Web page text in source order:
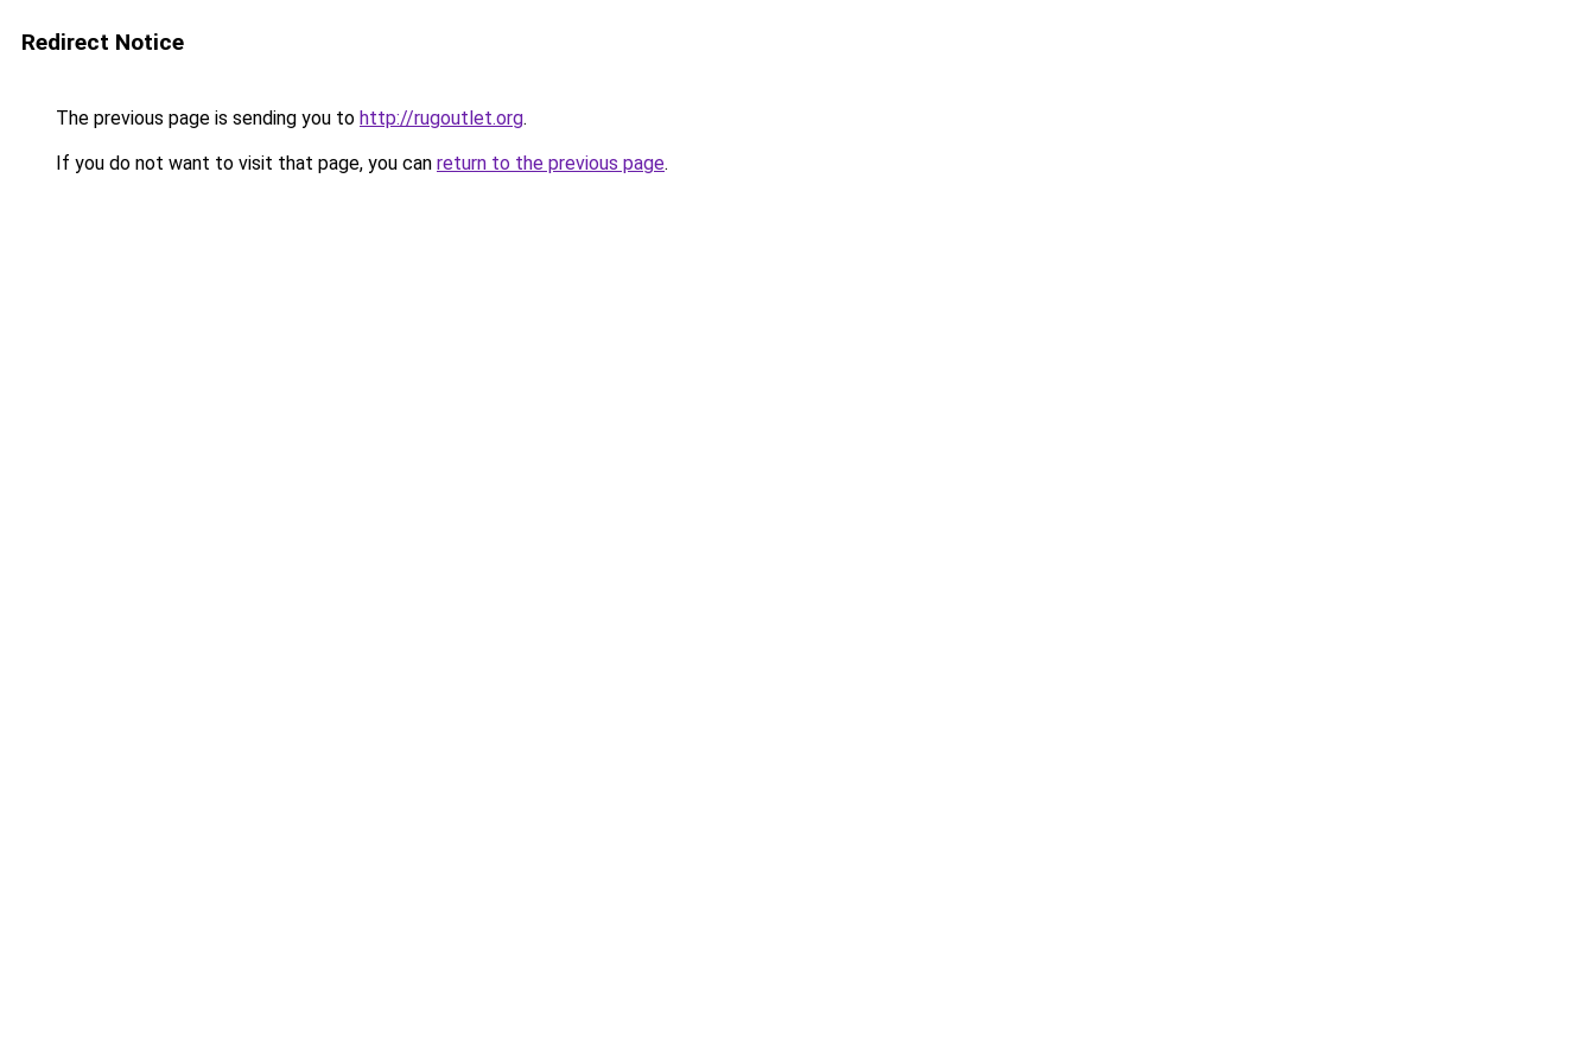
Redirect Notice
The previous page is sending you to http://rugoutlet.org.
If you do not want to visit that page, you can return to the previous page.